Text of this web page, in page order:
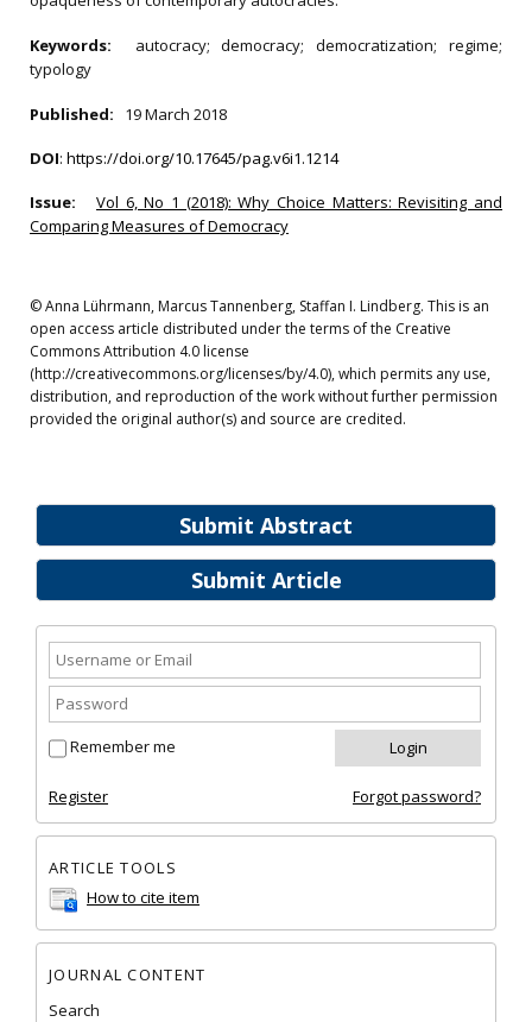
Submit Abstract
Submit Article
Remember me
Register Forgot password?
ARTICLE TOOLS
How to cite item
JOURNAL CONTENT
Search
Keywords: autocracy; democracy; democratization; regime;
typology
Published: 19 March 2018
DOI: https://doi.org/10.17645/pag.v6i1.1214
Issue:
Vol 6, No 1 (2018): Why Choice Matters: Revisiting and
Comparing Measures of Democracy
© Anna Lührmann, Marcus Tannenberg, Staffan I. Lindberg. This is an
open access article distributed under the terms of the Creative
Commons Attribution 4.0 license
(http://creativecommons.org/licenses/by/4.0), which permits any use,
distribution, and reproduction of the work without further permission
provided the original author(s) and source are credited.